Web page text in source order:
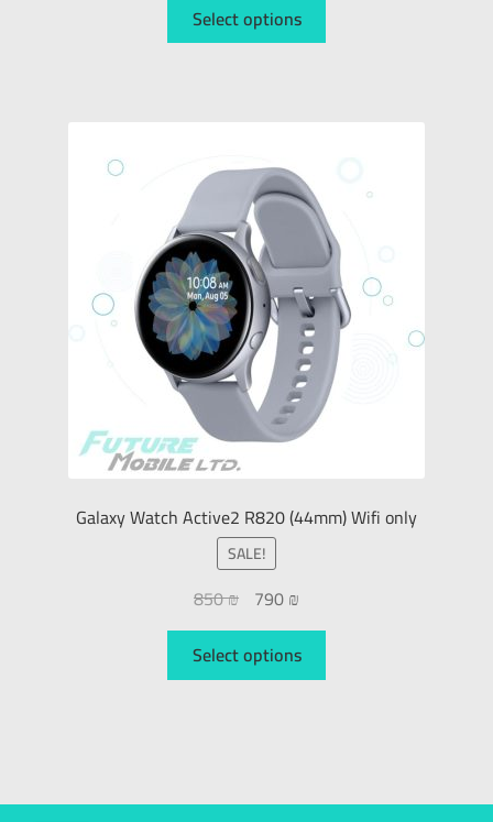
Select options
Galaxy Watch Active2 R820 (44mm) Wifi only
SALE!
850₪ 790₪
Select options